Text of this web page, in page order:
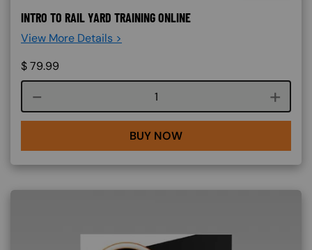
INTRO TO RAIL YARD TRAINING ONLINE
View More Details >
$79.99
Course quantity
BUY NOW